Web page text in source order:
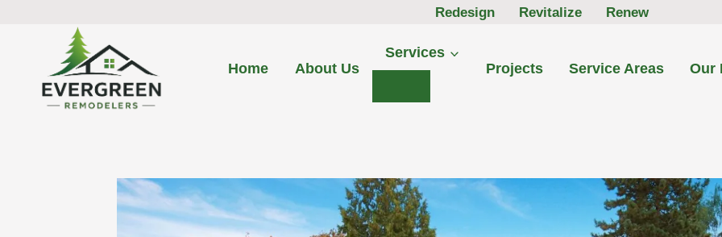
Redesign Revitalize Renew
Home About Us
Services
Projects
Service Areas Our